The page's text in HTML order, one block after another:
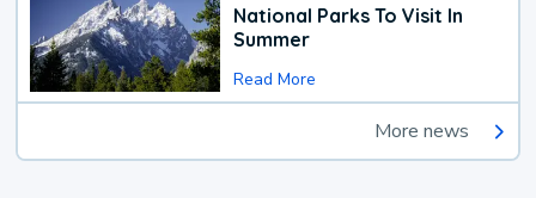
National Parks To Visit In
Summer
Read More
More news